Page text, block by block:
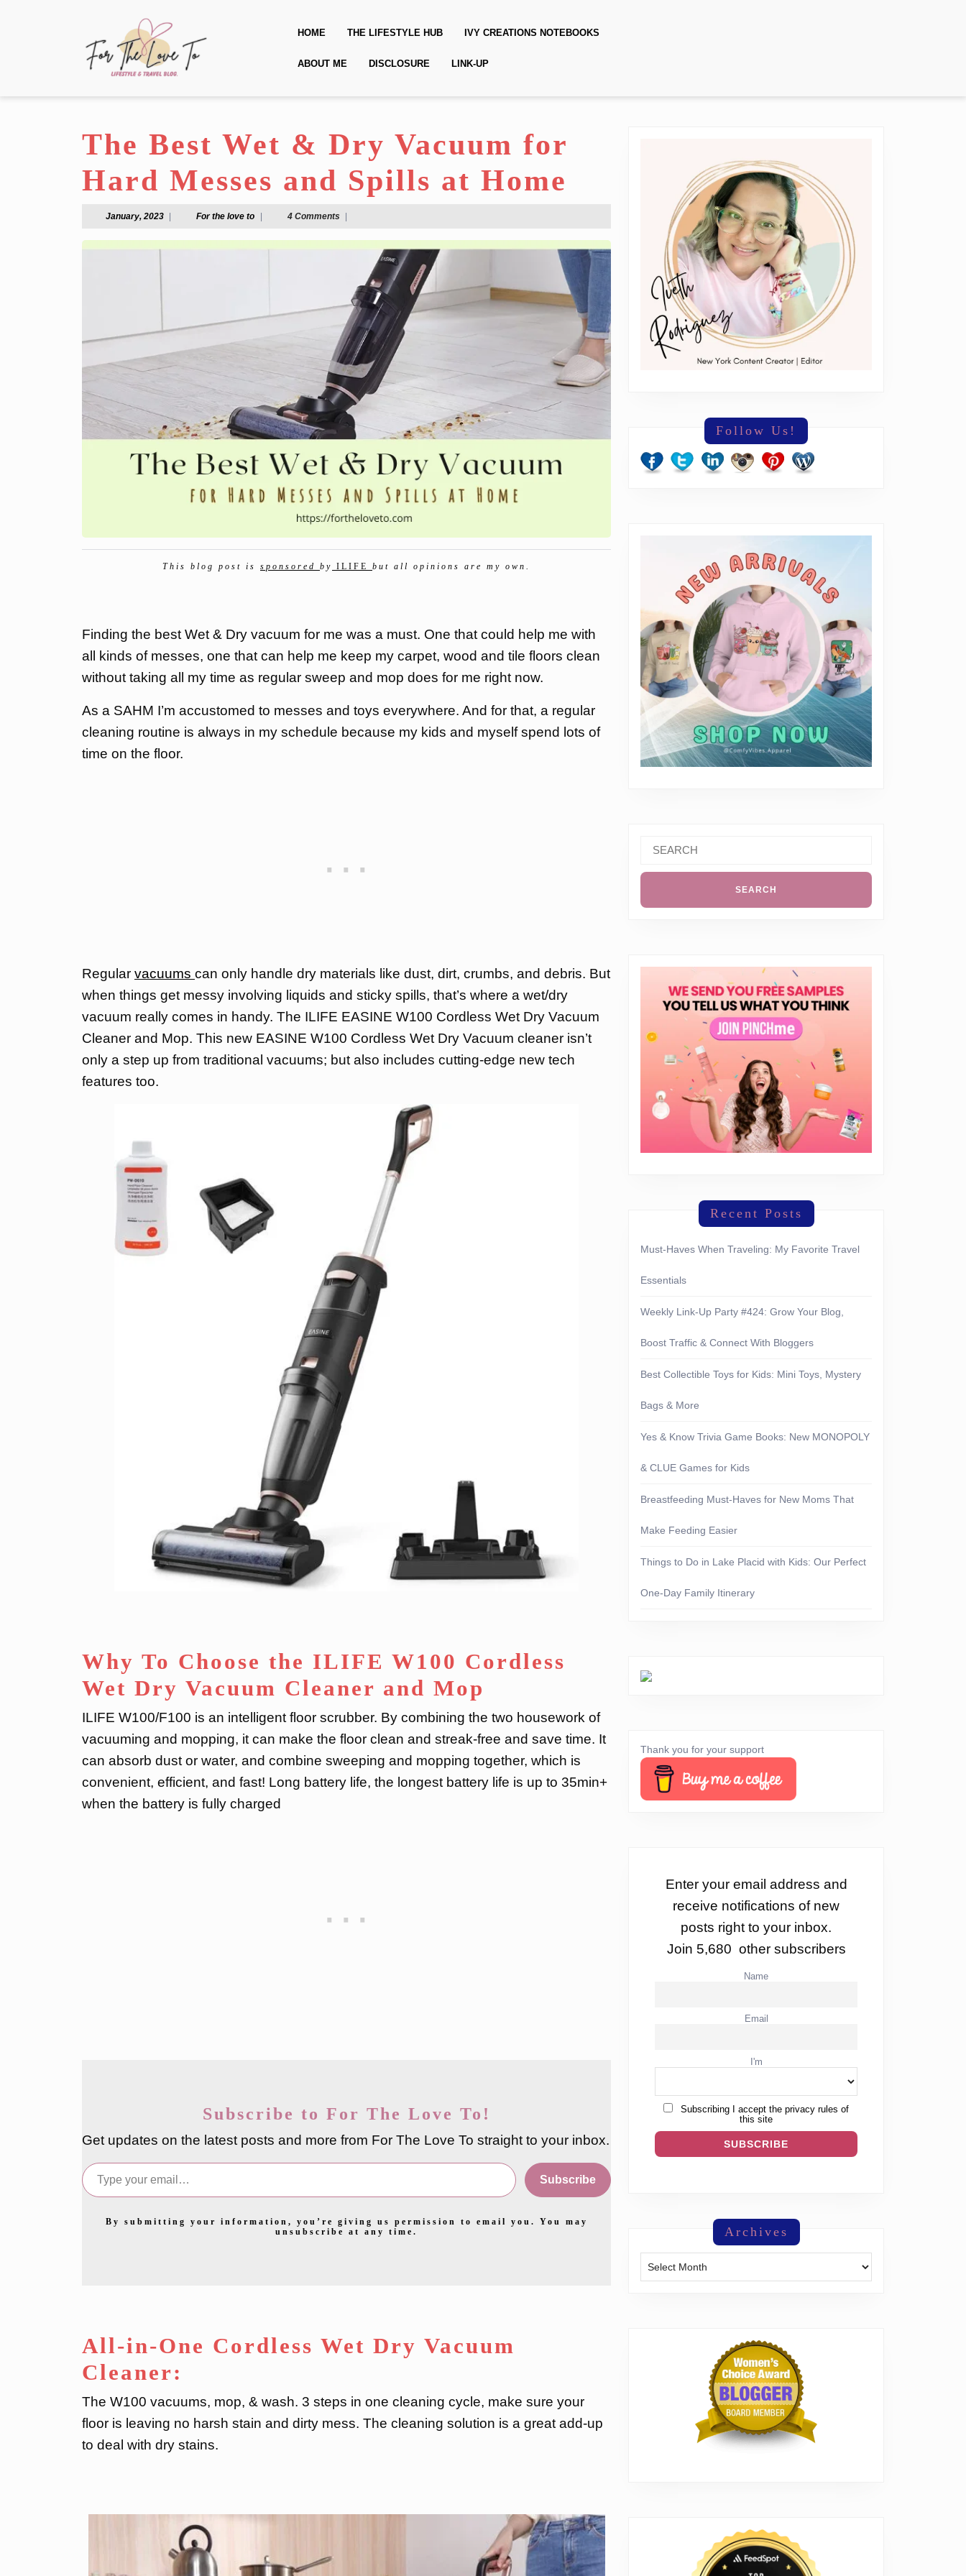
HOME THE LIFESTYLE HUB IVY CREATIONS NOTEBOOKS
ABOUT ME DISCLOSURE LINK-UP
The Best Wet & Dry Vacuum for
Hard Messes and Spills at Home
January, 2023January,For the love toFor
love
4 Comments
This blog post is sponsored by ILIFE but all opinions are my own.
Finding the best Wet & Dry vacuum for me was a must. One that could help me with
all kinds of messes, one that can help me keep my carpet, wood and tile floors clean
without taking all my time as regular sweep and mop does for me right now.
As a SAHM I’m accustomed to messes and toys everywhere. And for that, a regular
cleaning routine is always in my schedule because my kids and myself spend lots of
time on the floor.
Regular vacuums can only handle dry materials like dust, dirt, crumbs, and debris. But
when things get messy involving liquids and sticky spills, that’s where a wet/dry
vacuum really comes in handy. The ILIFE EASINE W100 Cordless Wet Dry Vacuum
Cleaner and Mop. This new EASINE W100 Cordless Wet Dry Vacuum cleaner isn’t
only a step up from traditional vacuums; but also includes cutting-edge new tech
features too.
Why To Choose the ILIFE W100 Cordless
Wet Dry Vacuum Cleaner and Mop
ILIFE W100/F100 is an intelligent floor scrubber. By combining the two housework of
vacuuming and mopping, it can make the floor clean and streak-free and save time. It
can absorb dust or water, and combine sweeping and mopping together, which is
convenient, efficient, and fast! Long battery life, the longest battery life is up to 35min+
when the battery is fully charged
Subscribe to For The Love To!
Get updates on the latest posts and more from For The Love To straight to your inbox.
Type your email…
Subscribe
By submitting your information, you’re giving us permission to email you. You may
unsubscribe at any time.
All-in-One Cordless Wet Dry Vacuum
Cleaner:
The W100 vacuums, mop, & wash. 3 steps in one cleaning cycle, make sure your
floor is leaving no harsh stain and dirty mess. The cleaning solution is a great add-up
to deal with dry stains.
Follow Us!
for:
Recent Posts
Must-Haves When Traveling: My Favorite Travel
Essentials
Weekly Link-Up Party #424: Grow Your Blog,
Boost Traffic & Connect With Bloggers
Best Collectible Toys for Kids: Mini Toys, Mystery
Bags & More
Yes & Know Trivia Game Books: New MONOPOLY
& CLUE Games for Kids
Breastfeeding Must-Haves for New Moms That
Make Feeding Easier
Things to Do in Lake Placid with Kids: Our Perfect
One-Day Family Itinerary
Thank you for your support
Enter your email address and
receive notifications of new
posts right to your inbox.
Join 5,680 other subscribers
Name
Email
I'm
Subscribing I accept the privacy rules of
this site
Archives